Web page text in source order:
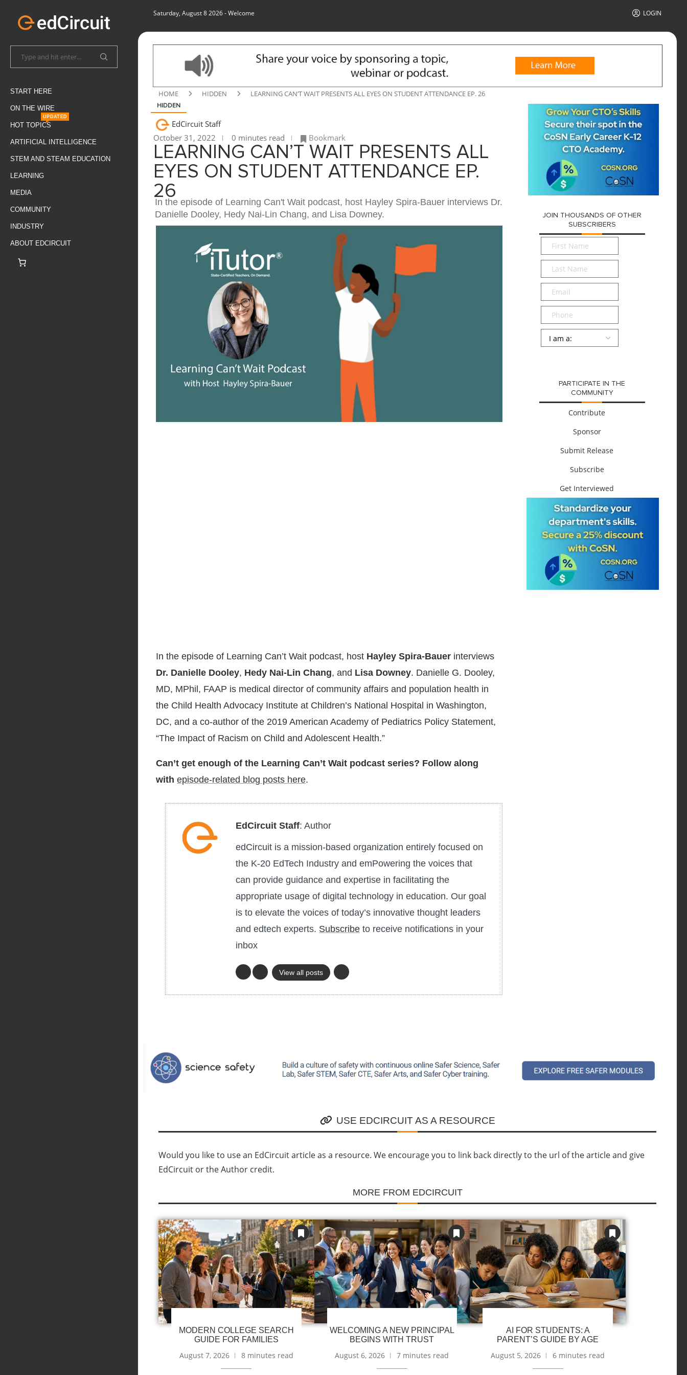
START HERE
ON THE WIRE
HOT TOPICS
UPDATED
ARTIFICIAL INTELLIGENCE
STEM AND STEAM EDUCATION
LEARNING
MEDIA
COMMUNITY
INDUSTRY
ABOUT EDCIRCUIT
Saturday, August 8 2026- Welcome LOGIN
HOME HIDDEN LEARNING CAN’T WAIT PRESENTS ALL EYES ON STUDENT ATTENDANCE EP. 26
HIDDEN
EdCircuit Staff
October 31, 2022
0 minutes read Bookmark
LEARNING CAN’T WAIT PRESENTS ALL
EYES ON STUDENT ATTENDANCE EP.
26
In the episode of Learning Can't Wait podcast, host Hayley Spira-Bauer interviews Dr.
Danielle Dooley, Hedy Nai-Lin Chang, and Lisa Downey.
In the episode of Learning Can’t Wait podcast, host Hayley Spira-Bauer interviews
Dr. Danielle Dooley, Hedy Nai-Lin Chang, and Lisa Downey. Danielle G. Dooley,
MD, MPhil, FAAP is medical director of community affairs and population health in
the Child Health Advocacy Institute at Children’s National Hospital in Washington,
DC, and a co-author of the 2019 American Academy of Pediatrics Policy Statement,
“The Impact of Racism on Child and Adolescent Health.”
Can’t get enough of the Learning Can’t Wait podcast series? Follow along
with episode-related blog posts here.
EdCircuit Staff: Author
edCircuit is a mission-based organization entirely focused on
the K-20 EdTech Industry and emPowering the voices that
can provide guidance and expertise in facilitating the
appropriate usage of digital technology in education. Our goal
is to elevate the voices of today’s innovative thought leaders
and edtech experts. Subscribe to receive notifications in your
inbox
View all posts
JOIN THOUSANDS OF OTHER
SUBSCRIBERS
First
Name*
Last
Name*
Email*
Phone
Persona
PARTICIPATE IN THE
COMMUNITY
Contribute
Sponsor
Submit Release
Subscribe
Get Interviewed
USE EDCIRCUIT AS A RESOURCE
Would you like to use an EdCircuit article as a resource. We encourage you to link back directly to the url of the article and give
EdCircuit or the Author credit.
MORE FROM EDCIRCUIT
MODERN COLLEGE SEARCH
GUIDE FOR FAMILIES
August 7, 2026 8 minutes read
WELCOMING A NEW PRINCIPAL
BEGINS WITH TRUST
August 6, 2026 7 minutes read
AI FOR STUDENTS: A
PARENT’S GUIDE BY AGE
August 5, 2026 6 minutes read